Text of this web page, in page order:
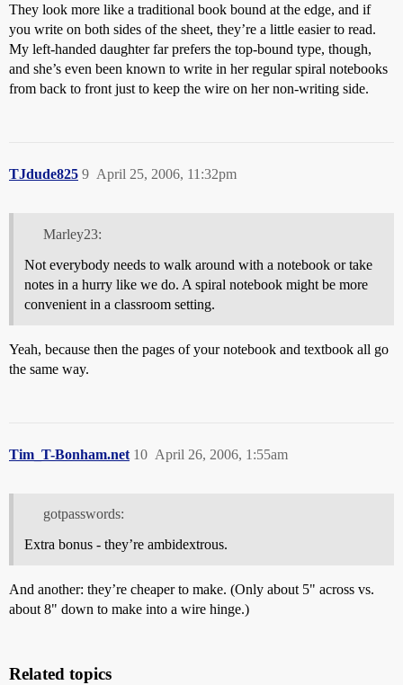
They look more like a traditional book bound at the edge, and if
you write on both sides of the sheet, they’re a little easier to read.
My left-handed daughter far prefers the top-bound type, though,
and she’s even been known to write in her regular spiral notebooks
from back to front just to keep the wire on her non-writing side.
TJdude825 April 25, 2006, 11:32pm
9
Marley23:
Not everybody needs to walk around with a notebook or take
notes in a hurry like we do. A spiral notebook might be more
convenient in a classroom setting.
Yeah, because then the pages of your notebook and textbook all go
the same way.
Tim_T-Bonham.net April 26, 2006, 1:55am
10
gotpasswords:
Extra bonus - they’re ambidextrous.
And another: they’re cheaper to make. (Only about 5" across vs.
about 8" down to make into a wire hinge.)
Related topics